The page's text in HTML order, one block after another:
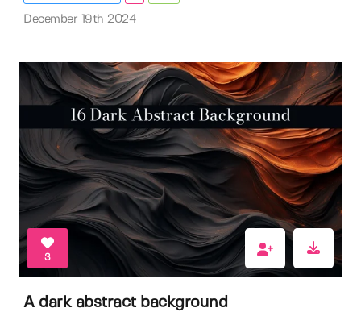
December 19th 2024
3
A dark abstract background